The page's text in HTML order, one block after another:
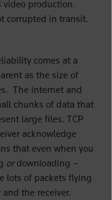
video production.
corrupted in transit.
comes at a
as the size of
The internet and
chunks of data that
large files. TCP
acknowledge
that even when you
or downloading –
lots of packets flying
the receiver.